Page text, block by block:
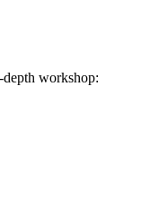
workshop: